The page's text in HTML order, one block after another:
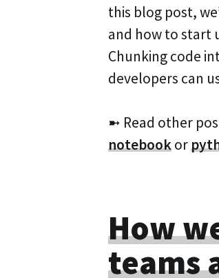
this blog post,
and how to start
Chunking code
developers can
➼ Read other
notebookor
How
teams